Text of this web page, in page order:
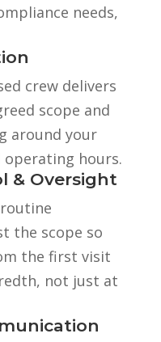
needs,
crew delivers
scope and
around your
hours.
& Oversight
the scope so
the first visit
not just at